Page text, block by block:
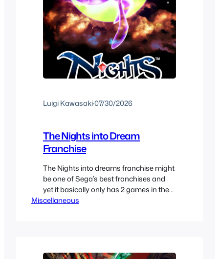
Luigi Kawasaki·07/30/2026
The Nights into Dream
Franchise
The Nights into dreams franchise might
be one of Sega’s best franchises and
yet it basically only has 2 games in the
main series.. Except it actually does
Miscellaneous